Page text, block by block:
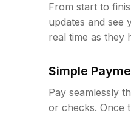
From start to
updates and see
real time as they
Simple
Pay seamlessly
or checks. Once